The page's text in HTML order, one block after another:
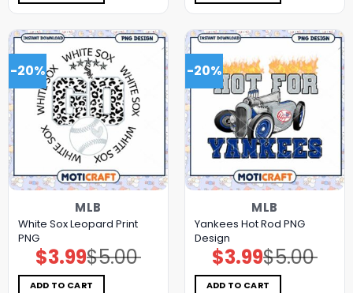
-20%
MLB
White Sox Leopard Print
PNG
$5.00
Original
price
was:
$5.00.
$3.99Current
price
is:
$3.99.
ADD TO CART
-20%
MLB
Yankees Hot Rod PNG
Design
$5.00
Original
price
was:
$5.00.
$3.99Current
price
is:
$3.99.
ADD TO CART